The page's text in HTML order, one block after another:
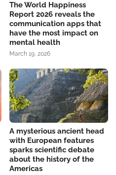
The World Happiness
Report 2026 reveals the
communication apps that
have the most impact on
mental health
March 19, 2026
A mysterious ancient head
with European features
sparks scientific debate
about the history of the
Americas